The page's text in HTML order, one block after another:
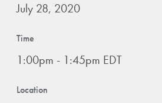
July 28, 2020
Time
1:00pm - 1:45pm EDT
Location